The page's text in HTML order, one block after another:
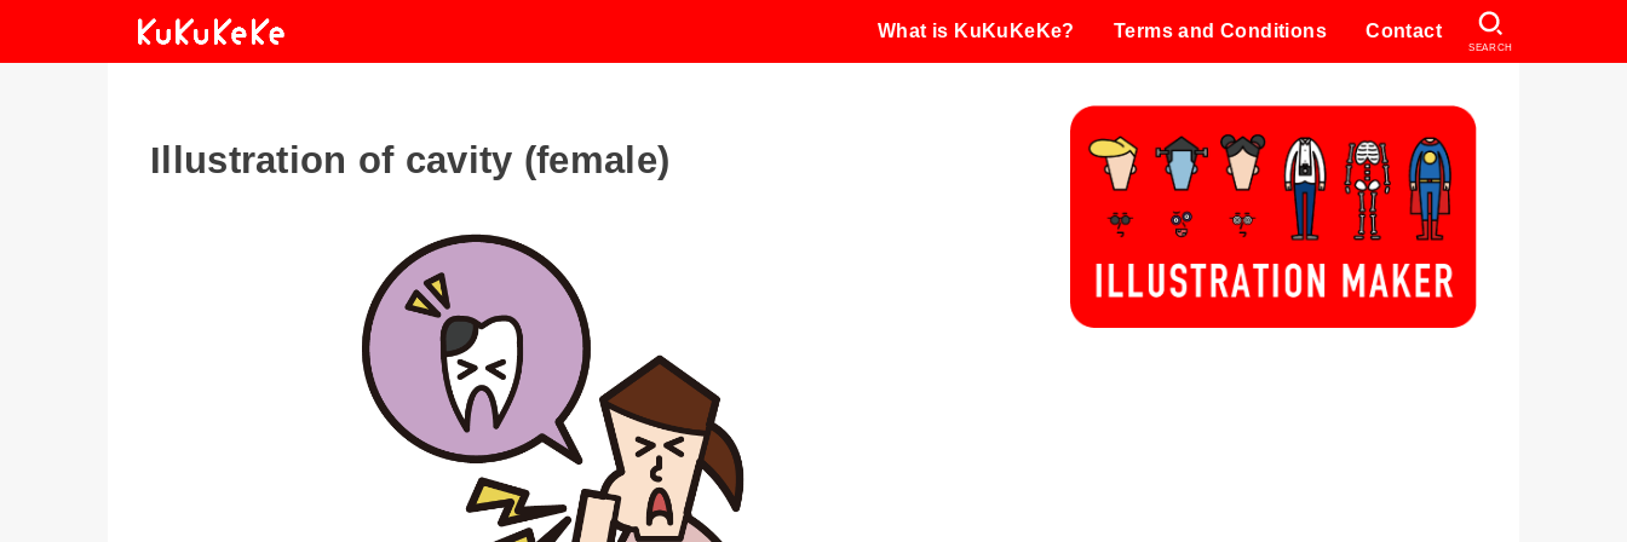
What is KuKuKeKe? Terms and Conditions Contact
SEARCH
Illustration of cavity (female)